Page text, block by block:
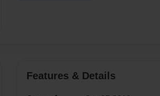
Features & Details